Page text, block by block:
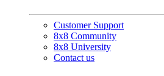
Customer Support
8x8 Community
8x8 University
Contact us